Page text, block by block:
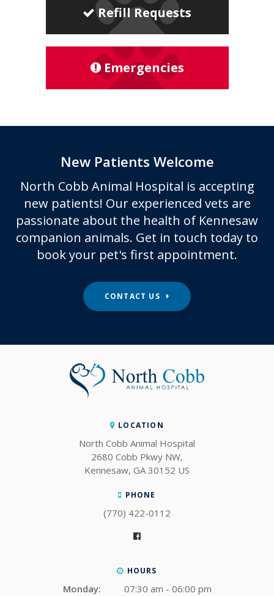
Refill Requests
Emergencies
New Patients Welcome
North Cobb Animal Hospital is accepting
new patients! Our experienced vets are
passionate about the health of Kennesaw
companion animals. Get in touch today to
book your pet's first appointment.
CONTACT US
LOCATION
North Cobb Animal Hospital
2680 Cobb Pkwy NW
Kennesaw GA 30152 US
PHONE
(770) 422-0112
HOURS
Monday:
07:30 am - 06:00 pm